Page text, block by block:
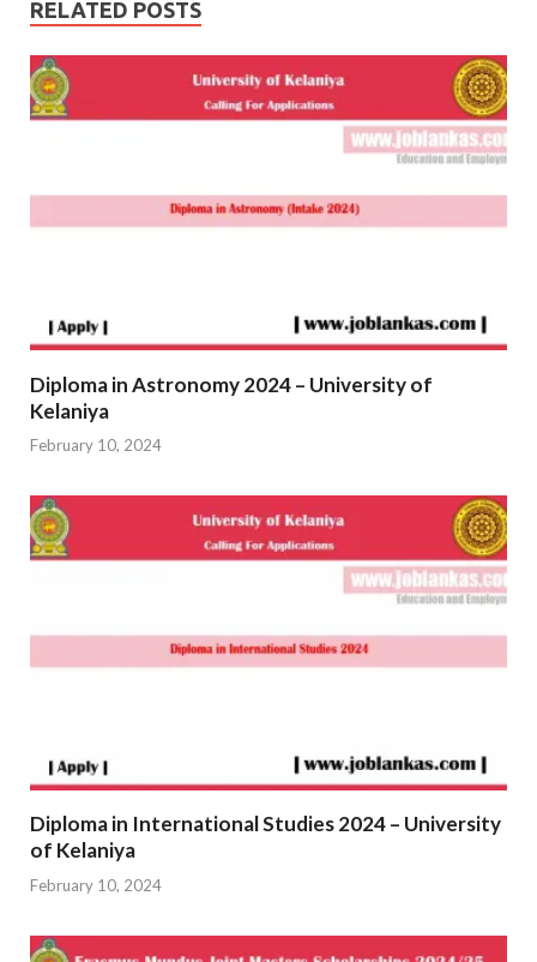
RELATED POSTS
Diploma in Astronomy 2024 – University of
Kelaniya
February 10, 2024
Diploma in International Studies 2024 – University
of Kelaniya
February 10, 2024